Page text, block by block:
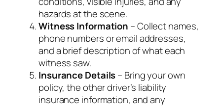
hazards at the scene.
Witness Information – Collect names,
phone numbers or email addresses,
and a brief description of what each
witness saw.
Insurance Details– Bring your own
policy, the other driver’s liability
insurance information, and any